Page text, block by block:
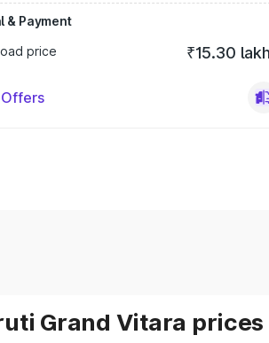
& Payment
price
₹15.30
Grand Vitara